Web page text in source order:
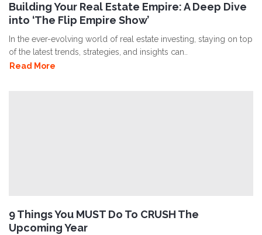
Building Your Real Estate Empire: A Deep Dive
into ‘The Flip Empire Show’
In the ever-evolving world of real estate investing, staying on top
of the latest trends, strategies, and insights can..
Read More
9 Things You MUST Do To CRUSH The
Upcoming Year